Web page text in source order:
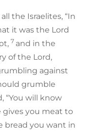
the Israelites, “In
it was the Lord
7 and in the
of the Lord,
against
grumble
“You will know
you meat to
bread you want in